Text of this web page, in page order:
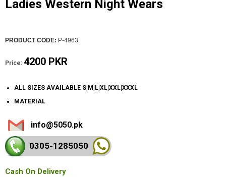
Ladies Western Night Wears
PRODUCT CODE: P-4963
Price: 4200 PKR
ALL SIZES AVAILABLE S|M|L|XL|XXL|XXXL
MATERIAL
info@5050.pk
0305-1285050
Cash On Delivery